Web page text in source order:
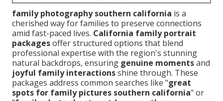
family photography southern california is a
cherished way for families to preserve connections
amid fast-paced lives. California family portrait
packagesoffer structured options that blend
professional expertise with the region's stunning
natural backdrops, ensuring genuine momentsand
joyful family interactionsshine through. These
packages address common searches like "great
spots for family pictures southern california" or